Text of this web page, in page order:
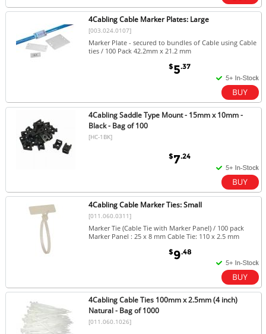
4Cabling Cable Marker Plates: Large
[003.024.0107]
Marker Plate - secured to bundles of Cable using Cable
ties / 100 Pack 42.2mm x 21.2 mm
$5.37
4Cabling Saddle Type Mount - 15mm x 10mm -
Black - Bag of 100
[HC-1BK]
$7.24
4Cabling Cable Marker Ties: Small
[011.060.0311]
Marker Tie (Cable Tie with Marker Panel) / 100 pack
Marker Panel : 25 x 8 mm Cable Tie: 110 x 2.5 mm
$9.48
4Cabling Cable Ties 100mm x 2.5mm (4 inch)
Natural - Bag of 1000
[011.060.1026]